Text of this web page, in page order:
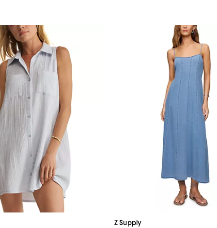
Z Supply